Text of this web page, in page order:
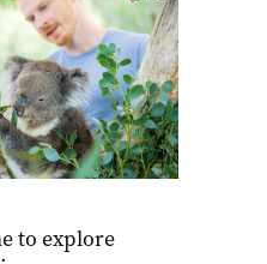
to explore